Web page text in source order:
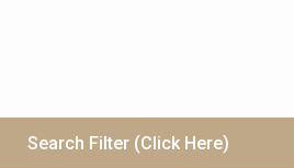
Search Filter (Click Here)